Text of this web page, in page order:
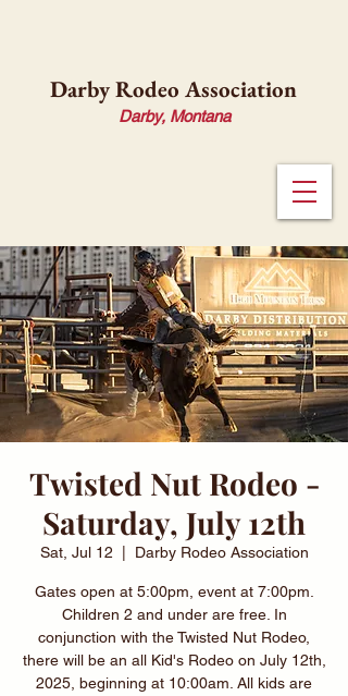
Darby Rodeo Association
Darby, Montana
Twisted Nut Rodeo -
Saturday, July 12th
Sat, Jul 12 Darby Rodeo Association
Gates open at 5:00pm, event at 7:00pm.
Children 2 and under are free. In
conjunction with the Twisted Nut Rodeo,
there will be an all Kid's Rodeo on July 12th,
2025, beginning at 10:00am. All kids are